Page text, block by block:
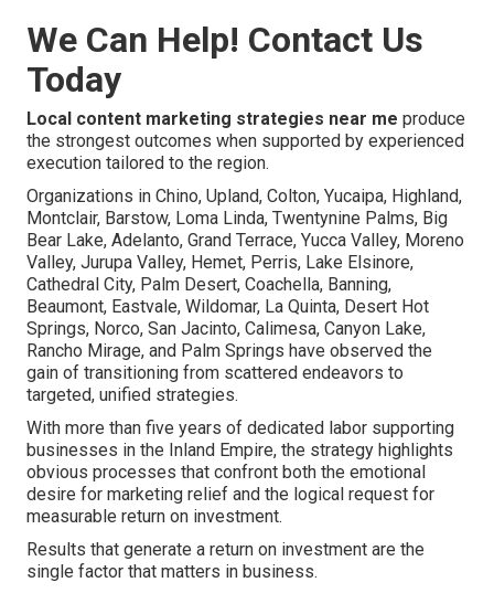
We Can Help! Contact Us
Today
Local content marketing strategies near me produce
the strongest outcomes when supported by experienced
execution tailored to the region.
Organizations in Chino, Upland, Colton, Yucaipa, Highland,
Montclair, Barstow, Loma Linda, Twentynine Palms, Big
Bear Lake, Adelanto, Grand Terrace, Yucca Valley, Moreno
Valley, Jurupa Valley, Hemet, Perris, Lake Elsinore,
Cathedral City, Palm Desert, Coachella, Banning,
Beaumont, Eastvale, Wildomar, La Quinta, Desert Hot
Springs, Norco, San Jacinto, Calimesa, Canyon Lake,
Rancho Mirage, and Palm Springs have observed the
gain of transitioning from scattered endeavors to
targeted, unified strategies.
With more than five years of dedicated labor supporting
businesses in the Inland Empire, the strategy highlights
obvious processes that confront both the emotional
desire for marketing relief and the logical request for
measurable return on investment.
Results that generate a return on investment are the
single factor that matters in business.